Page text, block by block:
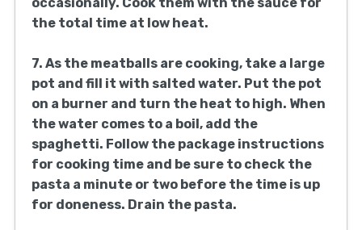
Instructions:
beef, ground pork, breadcrumbs, Parmesan
cheese, minced garlic, chopped parsley, a
beaten egg, 1 teaspoon salt, black pepper,
and oregano. Mix until well combined.
2. Form the mixture into meatballs that are
1-
1.5 inches in size. You should yield around